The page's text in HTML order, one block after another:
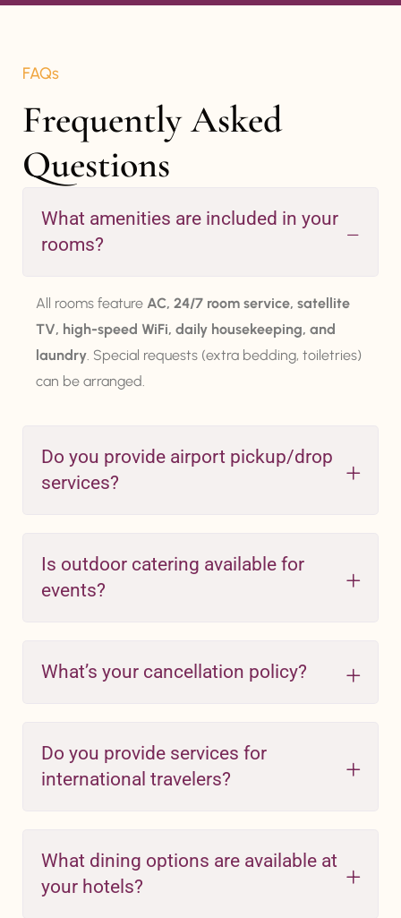
FAQs
Frequently Asked
Questions
What amenities are included in your
rooms?
All rooms feature AC, 24/7 room service, satellite
TV, high-speed WiFi, daily housekeeping, and
laundry . Special requests (extra bedding, toiletries)
can be arranged.
Do you provide airport pickup/drop
services?
Is outdoor catering available for
events?
What’s your cancellation policy?
Do you provide services for
international travelers?
What dining options are available at
your hotels?